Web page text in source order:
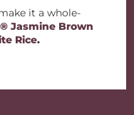
it a whole-
Jasmine Brown
Rice.